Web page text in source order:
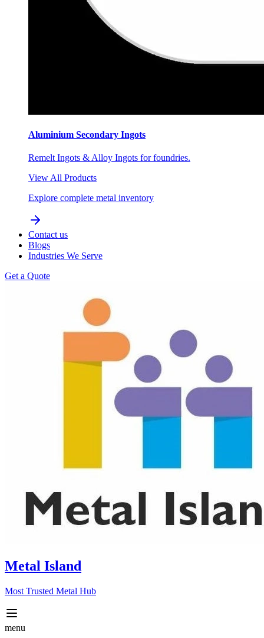
Aluminium Secondary Ingots
Remelt Ingots & Alloy Ingots for foundries.
View All Products
Explore complete metal inventory
Contact us
Blogs
Industries We Serve
Get a Quote
Metal Island
Most Trusted Metal Hub
menu